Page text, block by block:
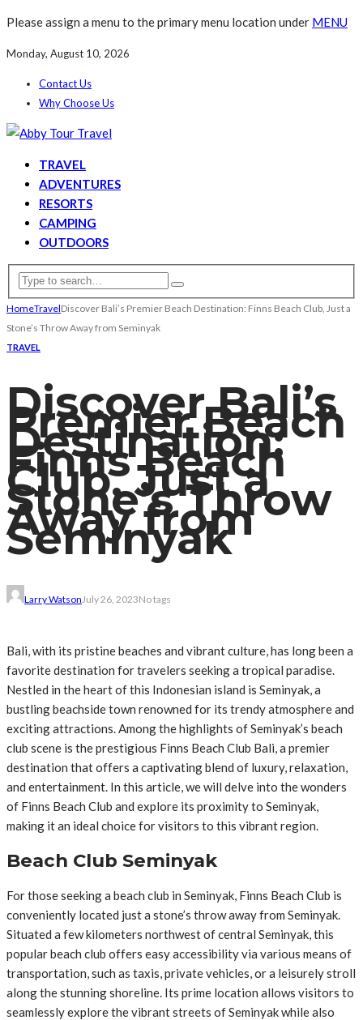
Please assign a menu to the primary menu location under MENU
Monday, August 10, 2026
Contact Us
Why Choose Us
TRAVEL
ADVENTURES
RESORTS
CAMPING
OUTDOORS
HomeTravelDiscover Bali’s Premier Beach Destination: Finns Beach Club, Just a
Stone’s Throw Away from Seminyak
TRAVEL
Discover Bali’s
Premier Beach
Destination:
Finns Beach
Club, Just a
Stone’s Throw
Away from
Seminyak
Larry WatsonJuly 26, 2023No tags
Bali, with its pristine beaches and vibrant culture, has long been a
favorite destination for travelers seeking a tropical paradise.
Nestled in the heart of this Indonesian island is Seminyak, a
bustling beachside town renowned for its trendy atmosphere and
exciting attractions. Among the highlights of Seminyak’s beach
club scene is the prestigious Finns Beach Club Bali, a premier
destination that offers a captivating blend of luxury, relaxation,
and entertainment. In this article, we will delve into the wonders
of Finns Beach Club and explore its proximity to Seminyak,
making it an ideal choice for visitors to this vibrant region.
Beach Club Seminyak
For those seeking a beach club in Seminyak, Finns Beach Club is
conveniently located just a stone’s throw away from Seminyak.
Situated a few kilometers northwest of central Seminyak, this
popular beach club offers easy accessibility via various means of
transportation, such as taxis, private vehicles, or a leisurely stroll
along the stunning shoreline. Its prime location allows visitors to
seamlessly explore the vibrant streets of Seminyak while also